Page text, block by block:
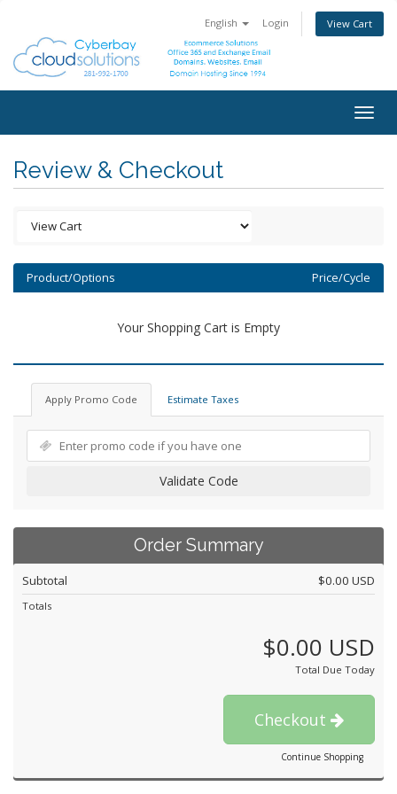
English Login View Cart
Review & Checkout
Product/Options Price/Cycle
Your Shopping Cart is Empty
Apply Promo Code Estimate Taxes
Validate Code
Order Summary
Subtotal $0.00 USD
Totals
$0.00 USD
Total Due Today
Checkout
Continue Shopping